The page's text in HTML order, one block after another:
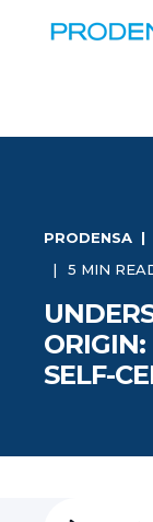
PRODENSA
5 MIN
ORIGIN:
SELF-